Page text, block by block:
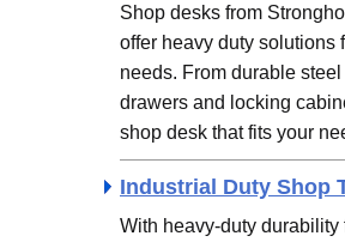
Shop desks from
offer heavy duty solutions
needs. From durable
drawers and locking
shop desk that fits your
Industrial Duty Shop
With heavy-duty durability